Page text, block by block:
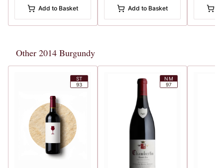
Add to Basket
Add to Basket
Other 2014 Burgundy
ST
93
NM
97